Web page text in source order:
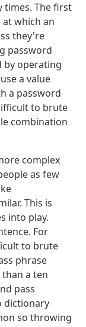
times. The first
which an
they're
password
by operating
a value
a password
to brute
combination
complex
as few
This is
into play.
For
to brute
phrase
a ten
pass
dictionary
so throwing